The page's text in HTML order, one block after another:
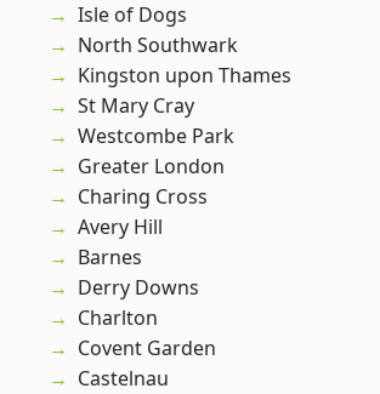
Isle of Dogs
North Southwark
Kingston upon Thames
St Mary Cray
Westcombe Park
Greater London
Charing Cross
Avery Hill
Barnes
Derry Downs
Charlton
Covent Garden
Castelnau